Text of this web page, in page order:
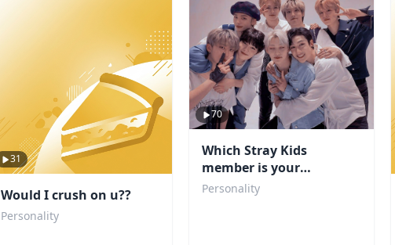
31
Would I crush on u??
Personality
70
Which Stray Kids
member is your
boyfriend?
Personality